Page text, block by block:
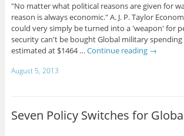
"No matter what political reasons are given for
reason is always economic." A. J. P. Taylor
could very simply be turned into a 'weapon' for
security can't be bought Global military spending
estimated at $1464 … Continue reading →
August 5, 2013
Seven Policy Switches for